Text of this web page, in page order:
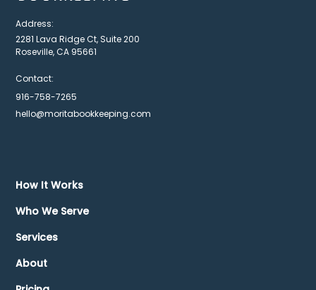
Address:
2281 Lava Ridge Ct, Suite 200
Roseville, CA 95661
Contact:
916-758-7265
hello@moritabookkeeping.com
How It Works
Who We Serve
Services
About